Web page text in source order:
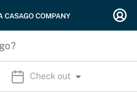
Check out